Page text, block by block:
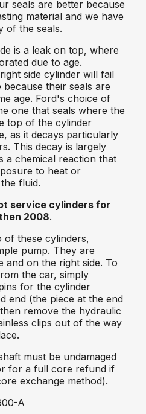
seals are better because
material and we have
of the seals.
is a leak on top, where
due to age.
side cylinder will fail
their seals are
age. Ford's choice of
one that seals where the
top of the cylinder
as it decays particularly
This decay is largely
a chemical reaction that
to heat or
fluid.
service cylinders for
2008.
of these cylinders,
pump. They are
and on the right side. To
the car, simply
for the cylinder
end (the piece at the end
remove the hydraulic
clips out of the way
must be undamaged
for a full core refund if
exchange method).
A